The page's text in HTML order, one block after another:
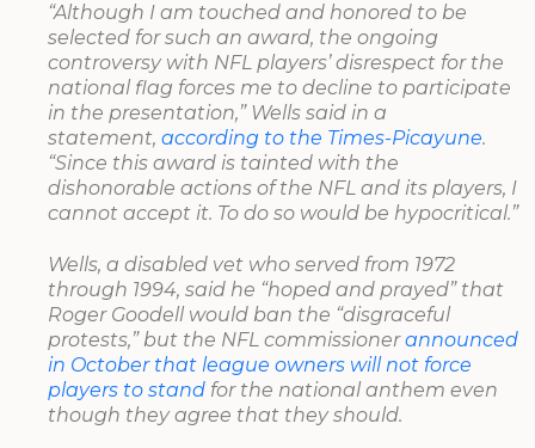
“Although I am touched and honored to be
selected for such an award, the ongoing
controversy with NFL players’ disrespect for the
national flag forces me to decline to participate
in the presentation,” Wells said in a
statement, according to the Times-Picayune.
“Since this award is tainted with the
dishonorable actions of the NFL and its players, I
cannot accept it. To do so would be hypocritical.”
Wells, a disabled vet who served from 1972
through 1994, said he “hoped and prayed” that
Roger Goodell would ban the “disgraceful
protests,” but the NFL commissionerannounced
in October that league owners will not force
players to stand for the national anthem even
though they agree that they should.